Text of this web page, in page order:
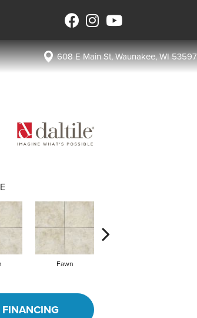
608 E Main St, Waunakee, WI 53597
Fawn
FINANCING